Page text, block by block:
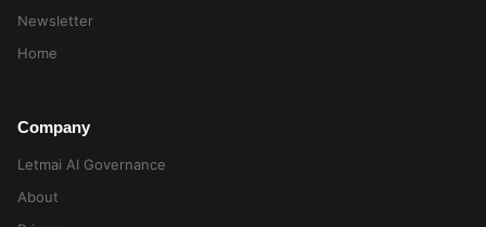
Newsletter
Home
Company
Letmai AI Governance
About